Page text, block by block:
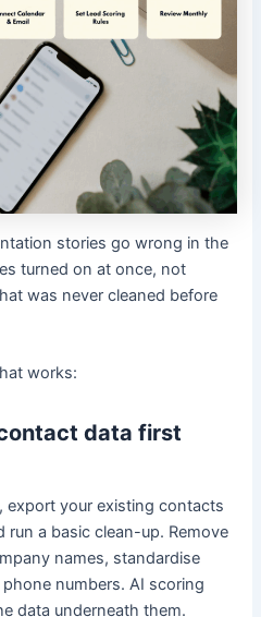
stories go wrong in the
turned on at once, not
was never cleaned before
works:
data first
export your existing contacts
a basic clean-up. Remove
names, standardise
numbers. AI scoring
data underneath them.